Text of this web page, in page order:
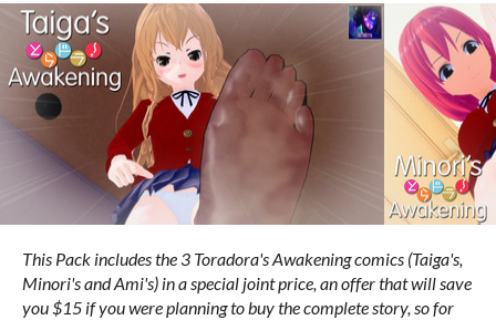
This Pack includes the 3 Toradora's Awakening comics (Taiga's,
Minori's and Ami's) in a special joint price, an offer that will save
you $15 if you were planning to buy the complete story, so for